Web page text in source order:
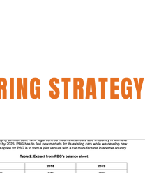
STRATEGY